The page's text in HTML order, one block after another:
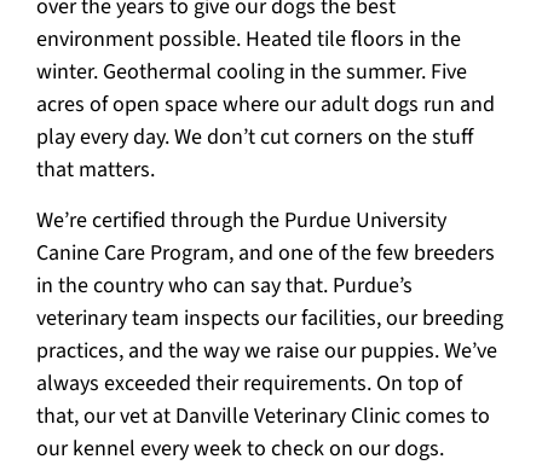
over the years to give our dogs the best
environment possible. Heated tile floors in the
winter. Geothermal cooling in the summer. Five
acres of open space where our adult dogs run and
play every day. We don’t cut corners on the stuff
that matters.
We’re certified through the Purdue University
Canine Care Program, and one of the few breeders
in the country who can say that. Purdue’s
veterinary team inspects our facilities, our breeding
practices, and the way we raise our puppies. We’ve
always exceeded their requirements. On top of
that, our vet at Danville Veterinary Clinic comes to
our kennel every week to check on our dogs.